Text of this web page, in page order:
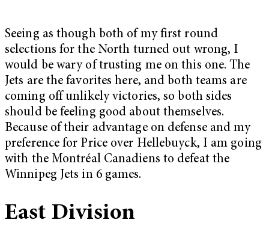
Seeing as though both of my first round
selections for the North turned out wrong, I
would be wary of trusting me on this one. The
Jets are the favorites here, and both teams are
coming off unlikely victories, so both sides
should be feeling good about themselves.
Because of their advantage on defense and my
preference for Price over Hellebuyck, I am going
with the Montréal Canadiens to defeat the
Winnipeg Jets in 6 games.
East Division